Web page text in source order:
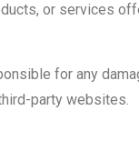
or services
for any
party websites.